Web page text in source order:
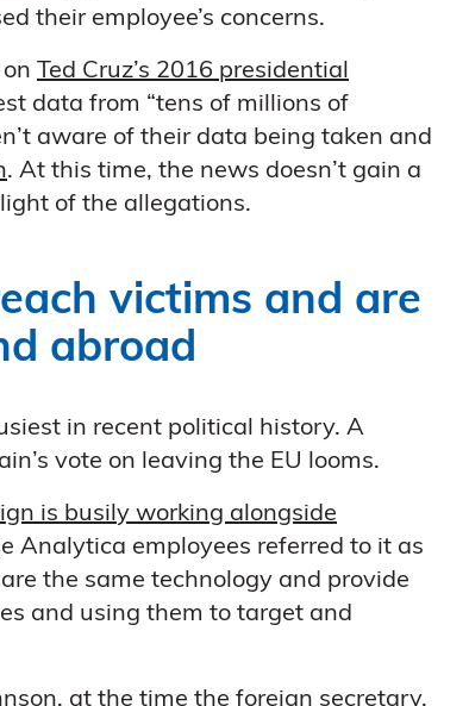
their employee’s concerns.
Ted Cruz’s 2016 presidential
data from “tens of millions of
aware of their data being taken and
. At this time, the news doesn’t gain a
of the allegations.
victims and are
abroad
in recent political history. A
vote on leaving the EU looms.
is busily working alongside
Analytica employees referred to it as
the same technology and provide
and using them to target and
at the time the foreign secretary,